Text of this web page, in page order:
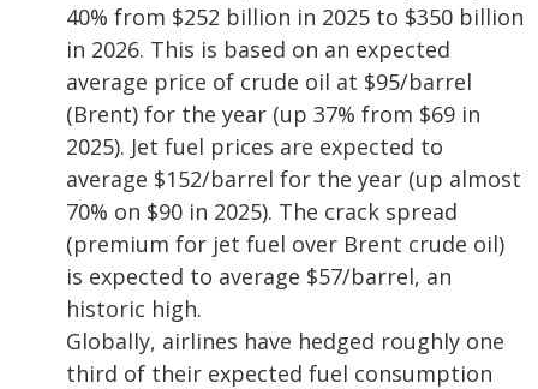
40% from $252 billion in 2025 to $350 billion
in 2026. This is based on an expected
average price of crude oil at $95/barrel
(Brent) for the year (up 37% from $69 in
2025). Jet fuel prices are expected to
average $152/barrel for the year (up almost
70% on $90 in 2025). The crack spread
(premium for jet fuel over Brent crude oil)
is expected to average $57/barrel, an
historic high.
Globally, airlines have hedged roughly one
third of their expected fuel consumption